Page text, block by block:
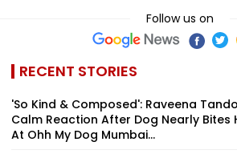
Follow us on
RECENT STORIES
'So Kind & Composed': Raveena
Calm Reaction After Dog Nearly Bites
At Ohh My Dog Mumbai...